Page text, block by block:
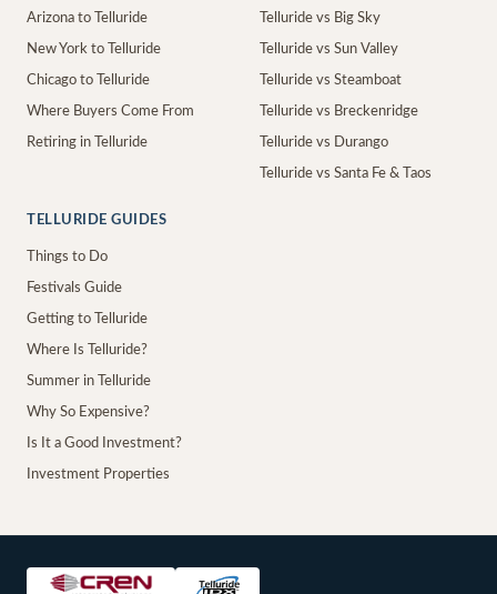
Arizona to Telluride
New York to Telluride
Chicago to Telluride
Where Buyers Come From
Retiring in Telluride
Telluride vs Big Sky
Telluride vs Sun Valley
Telluride vs Steamboat
Telluride vs Breckenridge
Telluride vs Durango
Telluride vs Santa Fe & Taos
TELLURIDE GUIDES
Things to Do
Festivals Guide
Getting to Telluride
Where Is Telluride?
Summer in Telluride
Why So Expensive?
Is It a Good Investment?
Investment Properties